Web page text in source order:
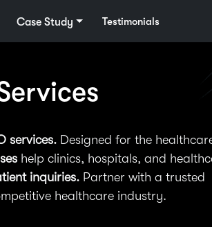
Case Study Testimonials
services.Designed for the
help clinics, hospitals, and
inquiries. Partner with a trusted
healthcare industry.